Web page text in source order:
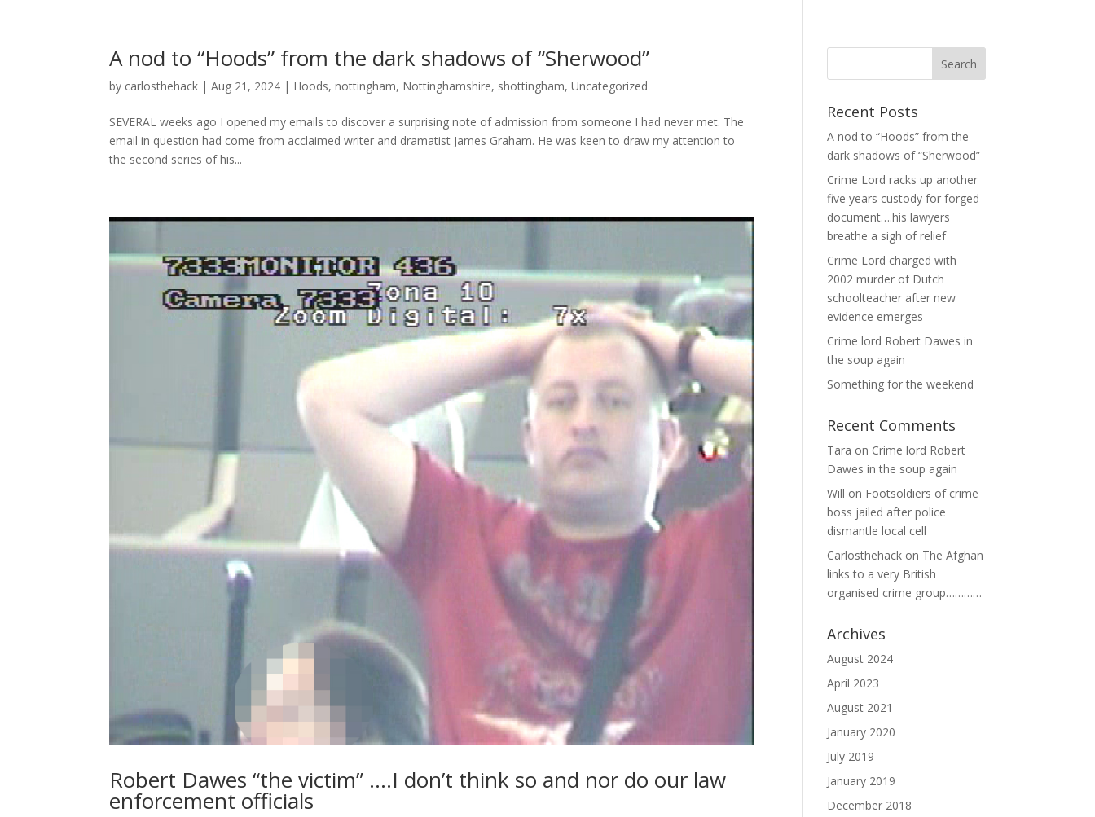
A nod to “Hoods” from the dark shadows of “Sherwood”
by carlosthehack |Aug 21, 2024 | Hoods,nottingham, Nottinghamshire, shottingham,Uncategorized
SEVERAL weeks ago I opened my emails to discover a surprising note of admission from someone I had never met. The
email in question had come from acclaimed writer and dramatist James Graham. He was keen to draw my attention to
the second series of his...
Robert Dawes “the victim” ….I don’t think so and nor do our law
enforcement officials
Recent Posts
A nod to “Hoods” from the
dark shadows of “Sherwood”
Crime Lord racks up another
five years custody for forged
document….his lawyers
breathe a sigh of relief
Crime Lord charged with
2002 murder of Dutch
schoolteacher after new
evidence emerges
Crime lord Robert Dawes in
the soup again
Something for the weekend
Recent Comments
Tara on Crime lord Robert
Dawes in the soup again
Will on Footsoldiers of crime
boss jailed after police
dismantle local cell
Carlosthehack on The Afghan
links to a very British
organised crime group…………
Archives
August 2024
April 2023
August 2021
January 2020
July 2019
January 2019
December 2018